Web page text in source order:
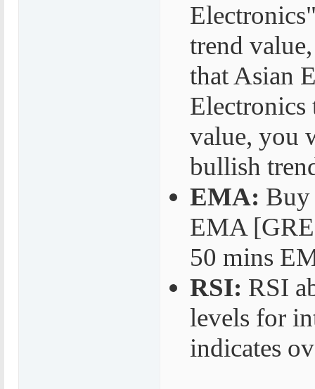
trend
that Asian
Electronics
value, you
bullish
EMA: Buy
EMA
50 mins
RSI: RSI
levels for
indicates